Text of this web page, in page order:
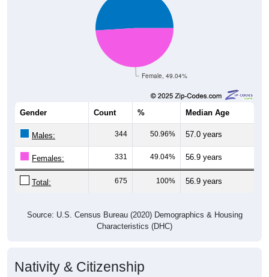
Female, 49.04%
Gender Count % Median Age
Males: 344 50.96% 57.0 years
Females: 331 49.04% 56.9 years
Total: 675 100% 56.9 years
Source: U.S. Census Bureau (2020) Demographics & Housing
Characteristics (DHC)
Nativity & Citizenship